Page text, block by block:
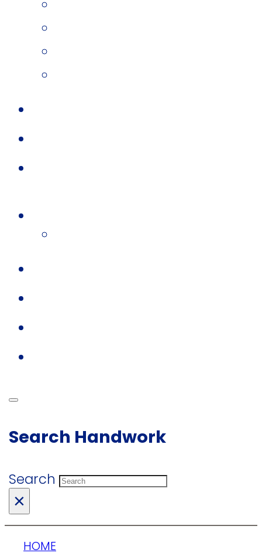
Search Handwork
Search
×
HOME